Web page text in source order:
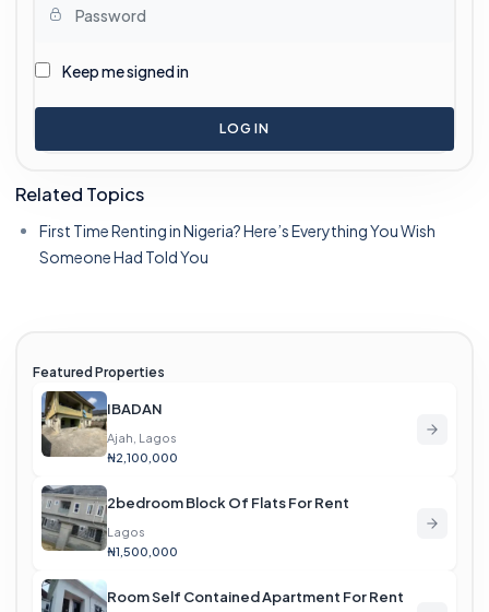
Keep me signed in
LOG IN
Related Topics
First Time Renting in Nigeria? Here’s Everything You Wish
Someone Had Told You
Featured Properties
IBADAN
Ajah, Lagos
₦2,100,000
2bedroom Block Of Flats For Rent
Lagos
₦1,500,000
Room Self Contained Apartment For Rent